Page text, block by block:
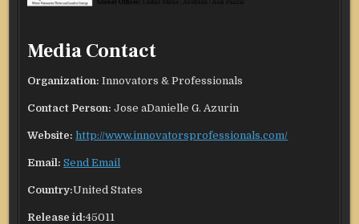
Media Contact
Organization: Innovators & Professionals
Contact Person: Jose aDanielle G. Azurin
Website: http://www.innovatorsprofessionals.com/
Email: Send Email
Country:United States
Release id:45011